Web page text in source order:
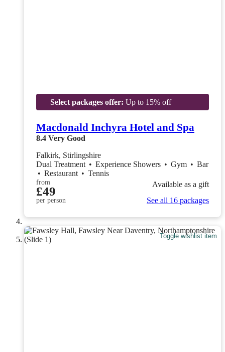
Select packages offer: Up to 15% off
Macdonald Inchyra Hotel and Spa
8.4 Very Good
Falkirk, Stirlingshire
Dual Treatment • Experience Showers • Gym • Bar
• Restaurant • Tennis
from
£49
per person
Available as a gift
See all 16 packages
Toggle wishlist item